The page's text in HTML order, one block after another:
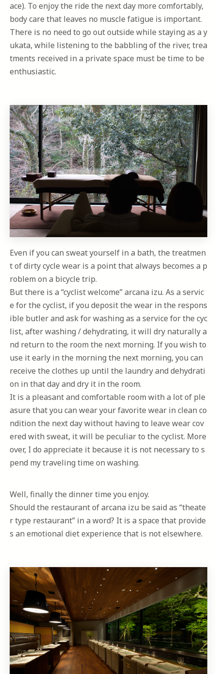
ace). To enjoy the ride the next day more comfortably,
body care that leaves no muscle fatigue is important.
There is no need to go out outside while staying as a y
ukata, while listening to the babbling of the river, trea
tments received in a private space must be time to be
enthusiastic.
Even if you can sweat yourself in a bath, the treatmen
t of dirty cycle wear is a point that always becomes a p
roblem on a bicycle trip.
But there is a “cyclist welcome” arcana izu. As a servic
e for the cyclist, if you deposit the wear in the respons
ible butler and ask for washing as a service for the cyc
list, after washing / dehydrating, it will dry naturally a
nd return to the room the next morning. If you wish to
use it early in the morning the next morning, you can
receive the clothes up until the laundry and dehydrati
on in that day and dry it in the room.
It is a pleasant and comfortable room with a lot of ple
asure that you can wear your favorite wear in clean co
ndition the next day without having to leave wear cov
ered with sweat, it will be peculiar to the cyclist. More
over, I do appreciate it because it is not necessary to s
pend my traveling time on washing.
Well, finally the dinner time you enjoy.
Should the restaurant of arcana izu be said as “theate
r type restaurant” in a word? It is a space that provide
s an emotional diet experience that is not elsewhere.